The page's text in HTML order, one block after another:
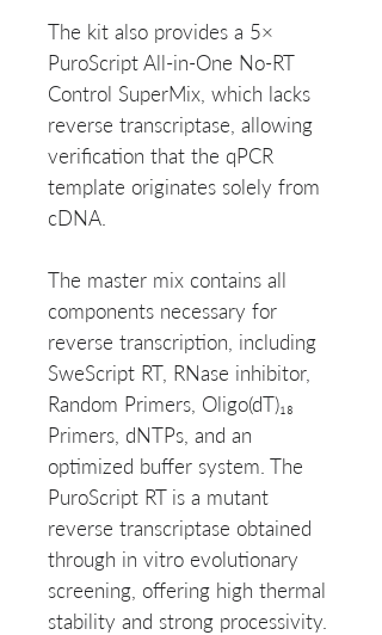
The kit also provides a 5×
PuroScript All-in-One No-RT
Control SuperMix, which lacks
reverse transcriptase, allowing
verification that the qPCR
template originates solely from
cDNA.
The master mix contains all
components necessary for
reverse transcription, including
SweScript RT, RNase inhibitor,
Random Primers, Oligo(dT)₁₈
Primers, dNTPs, and an
optimized buffer system. The
PuroScript RT is a mutant
reverse transcriptase obtained
through in vitro evolutionary
screening, offering high thermal
stability and strong processivity.